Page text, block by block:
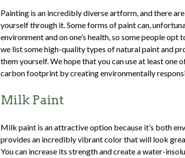
Painting is an incredibly diverse artform, and there
yourself through it. Some forms of paint can,
environment and on one’s health, so some people
we list some high-quality types of natural paint and
them yourself. We hope that you can use at least one
carbon footprint by creating environmentally
Milk Paint
Milk paint is an attractive option because it’s both
provides an incredibly vibrant color that will look
You can increase its strength and create a water-